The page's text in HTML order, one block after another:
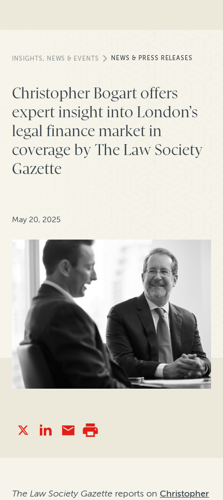
INSIGHTS, NEWS & EVENTS NEWS & PRESS RELEASES
Christopher Bogart offers
expert insight into London’s
legal finance market in
coverage by The Law Society
Gazette
May 20, 2025
The Law Society Gazette reports on Christopher